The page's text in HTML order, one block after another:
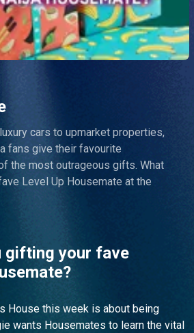
cars to upmarket properties,
fans give their favourite
the most outrageous gifts. What
Level Up Housemate at the
gifting your fave
House this week is about being
wants Housemates to learn the vital